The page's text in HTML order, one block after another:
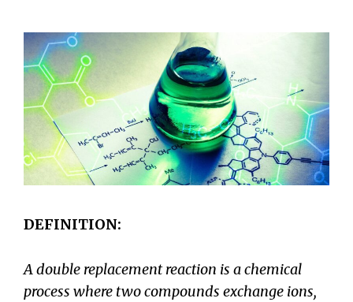
DEFINITION:
A double replacement reaction is a chemical
process where two compounds exchange ions,